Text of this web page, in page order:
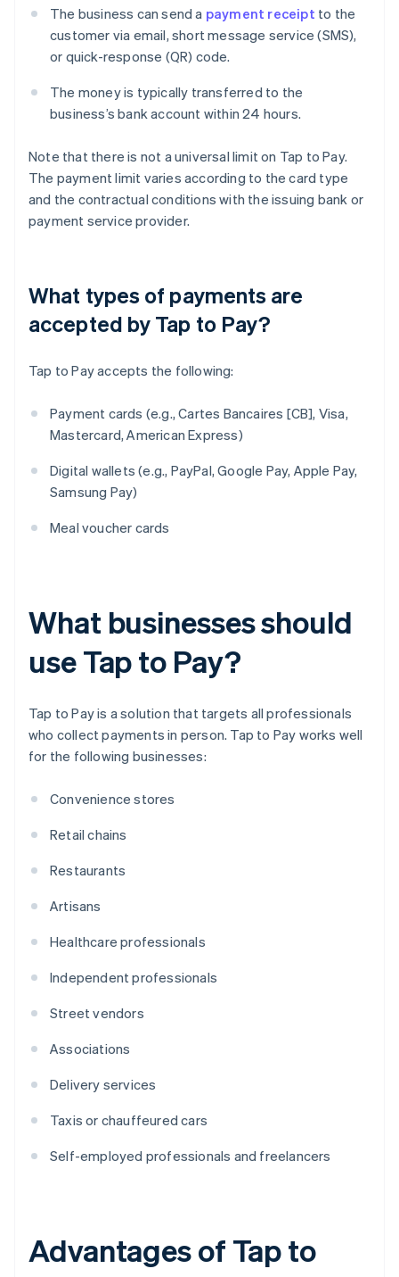
The business can send a payment receipt to the
customer via email, short message service (SMS),
or quick-response (QR) code.
The money is typically transferred to the
business’s bank account within 24 hours.
Note that there is not a universal limit on Tap to Pay.
The payment limit varies according to the card type
and the contractual conditions with the issuing bank or
payment service provider.
What types of payments are
accepted by Tap to Pay?
Tap to Pay accepts the following:
Payment cards (e.g., Cartes Bancaires [CB], Visa,
Mastercard, American Express)
Digital wallets (e.g., PayPal, Google Pay, Apple Pay,
Samsung Pay)
Meal voucher cards
What businesses should
use Tap to Pay?
Tap to Pay is a solution that targets all professionals
who collect payments in person. Tap to Pay works well
for the following businesses:
Convenience stores
Retail chains
Restaurants
Artisans
Healthcare professionals
Independent professionals
Street vendors
Associations
Delivery services
Taxis or chauffeured cars
Self-employed professionals and freelancers
Advantages of Tap to